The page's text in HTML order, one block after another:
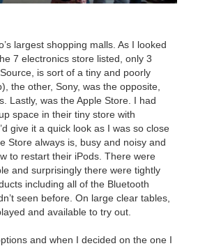
largest shopping malls. As I looked
7 electronics store listed, only 3
is sort of a tiny and poorly
the other, Sony, was the opposite,
Lastly, was the Apple Store. I had
space in their tiny store with
give it a quick look as I was so close
Store always is, busy and noisy and
to restart their iPods. There were
and surprisingly there were tightly
including all of the Bluetooth
seen before. On large clear tables,
and available to try out.
and when I decided on the one I